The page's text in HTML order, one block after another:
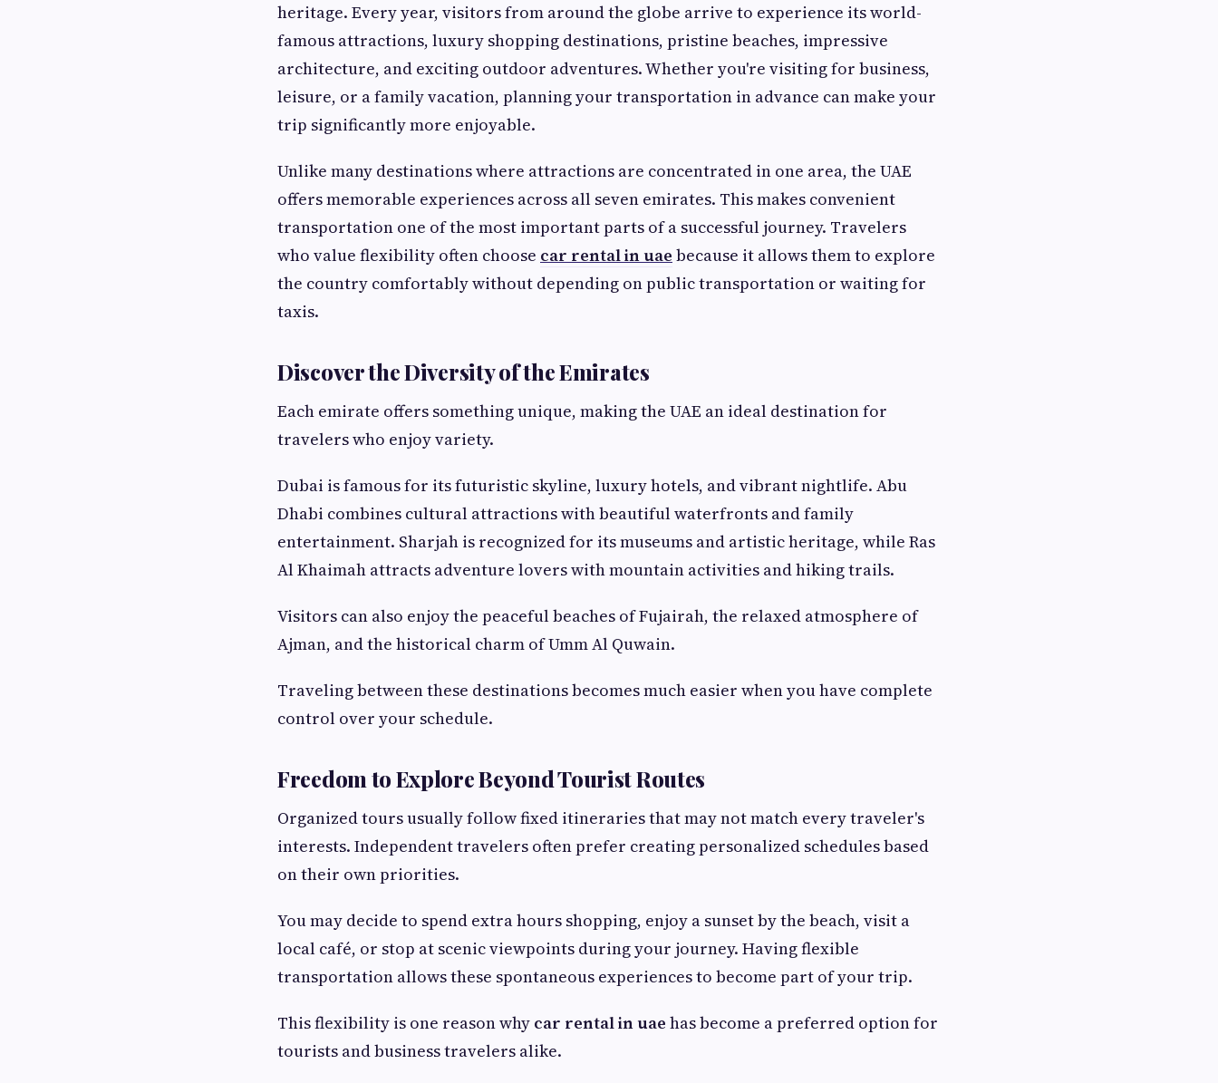
heritage. Every year, visitors from around the globe arrive to experience its world-
famous attractions, luxury shopping destinations, pristine beaches, impressive
architecture, and exciting outdoor adventures. Whether you're visiting for business,
leisure, or a family vacation, planning your transportation in advance can make your
trip significantly more enjoyable.
Unlike many destinations where attractions are concentrated in one area, the UAE
offers memorable experiences across all seven emirates. This makes convenient
transportation one of the most important parts of a successful journey. Travelers
who value flexibility often choose car rental in uae because it allows them to explore
the country comfortably without depending on public transportation or waiting for
taxis.
Discover the Diversity of the Emirates
Each emirate offers something unique, making the UAE an ideal destination for
travelers who enjoy variety.
Dubai is famous for its futuristic skyline, luxury hotels, and vibrant nightlife. Abu
Dhabi combines cultural attractions with beautiful waterfronts and family
entertainment. Sharjah is recognized for its museums and artistic heritage, while Ras
Al Khaimah attracts adventure lovers with mountain activities and hiking trails.
Visitors can also enjoy the peaceful beaches of Fujairah, the relaxed atmosphere of
Ajman, and the historical charm of Umm Al Quwain.
Traveling between these destinations becomes much easier when you have complete
control over your schedule.
Freedom to Explore Beyond Tourist Routes
Organized tours usually follow fixed itineraries that may not match every traveler's
interests. Independent travelers often prefer creating personalized schedules based
on their own priorities.
You may decide to spend extra hours shopping, enjoy a sunset by the beach, visit a
local café, or stop at scenic viewpoints during your journey. Having flexible
transportation allows these spontaneous experiences to become part of your trip.
This flexibility is one reason why car rental in uae has become a preferred option for
tourists and business travelers alike.